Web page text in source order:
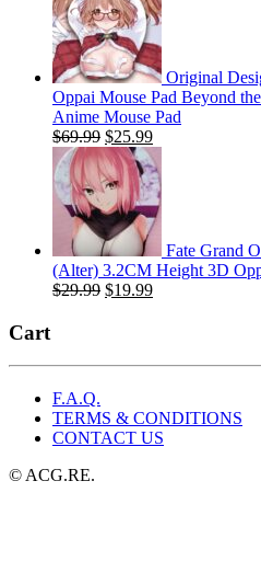
$29.99.$19.99.
Original
Oppai Mouse Pad Beyond
Anime Mouse Pad
$69.99 Original
price
was:
$69.99.
$25.99Current
price
is:
$25.99.
Fate Grand
(Alter) 3.2CM Height 3D
$29.99 Original
$19.99Current
Cart
F.A.Q.
TERMS & CONDITIONS
CONTACT US
© ACG.RE.